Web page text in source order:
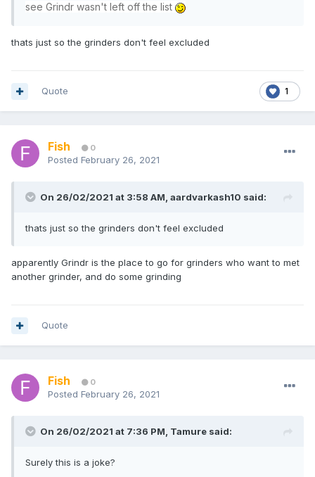
see Grindr wasn't left off the list
thats just so the grinders don't feel excluded
1
Quote
Fish 0
Posted February 26, 2021
On 26/02/2021 at 3:58 AM, aardvarkash10 said:
thats just so the grinders don't feel excluded
apparently Grindr is the place to go for grinders who want to met
another grinder, and do some grinding
Quote
Fish 0
Posted February 26, 2021
On 26/02/2021 at 7:36 PM, Tamure said:
Surely this is a joke?